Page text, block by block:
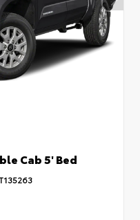
Cab 5' Bed